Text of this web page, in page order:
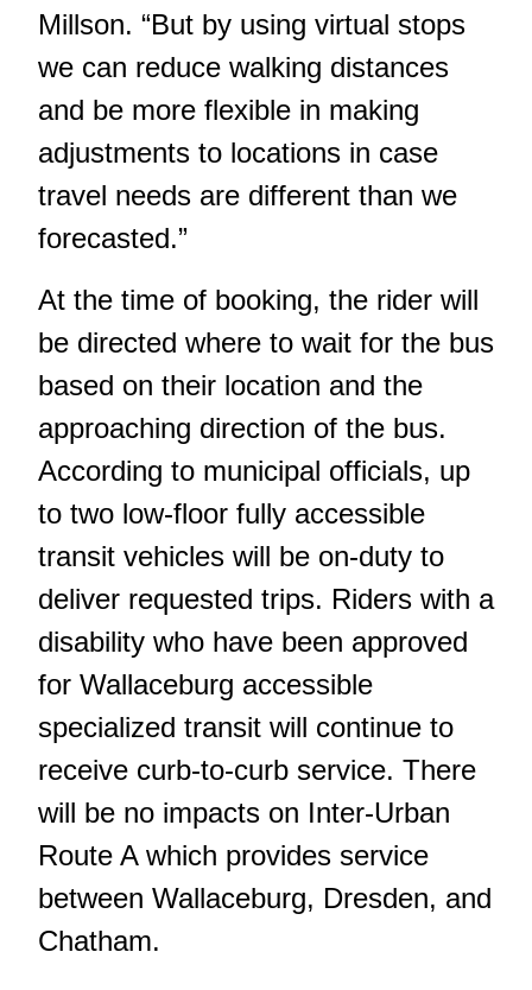
Millson. “But by using virtual stops
we can reduce walking distances
and be more flexible in making
adjustments to locations in case
travel needs are different than we
forecasted.”
At the time of booking, the rider will
be directed where to wait for the bus
based on their location and the
approaching direction of the bus.
According to municipal officials, up
to two low-floor fully accessible
transit vehicles will be on-duty to
deliver requested trips. Riders with a
disability who have been approved
for Wallaceburg accessible
specialized transit will continue to
receive curb-to-curb service. There
will be no impacts on Inter-Urban
Route A which provides service
between Wallaceburg, Dresden, and
Chatham.